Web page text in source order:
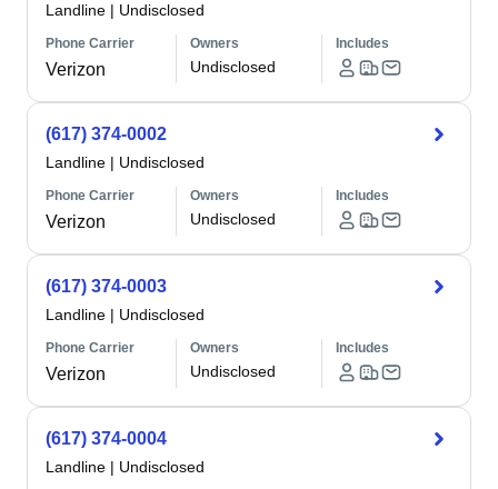
Landline | Undisclosed
Phone Carrier
Verizon
Owners
Undisclosed
Includes
(617) 374-0002
Landline | Undisclosed
Phone Carrier
Verizon
Owners
Undisclosed
Includes
(617) 374-0003
Landline | Undisclosed
Phone Carrier
Verizon
Owners
Undisclosed
Includes
(617) 374-0004
Landline | Undisclosed